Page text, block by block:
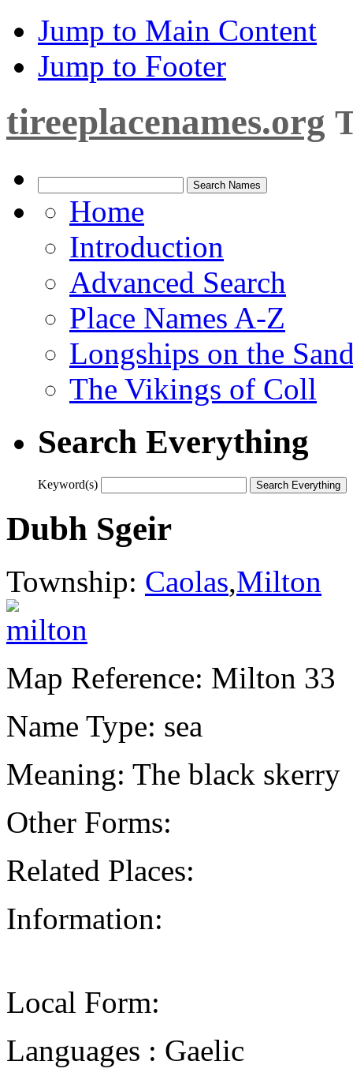
Jump to Main Content
Jump to Footer
tireeplacenames.org
Home
Introduction
Advanced Search
Place Names A-Z
Longships on the
The Vikings of Coll
Search Everything
Keyword(s)
Dubh Sgeir
Township: Caolas,Milton
Map Reference: Milton 33
Name Type: sea
Meaning: The black skerry
Other Forms:
Related Places:
Information:
Local Form:
Languages : Gaelic